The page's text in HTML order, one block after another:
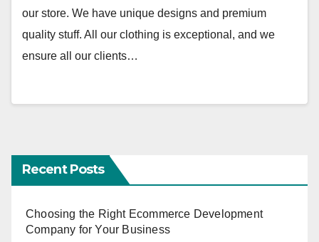
our store. We have unique designs and premium
quality stuff. All our clothing is exceptional, and we
ensure all our clients…
Recent Posts
Choosing the Right Ecommerce Development
Company for Your Business